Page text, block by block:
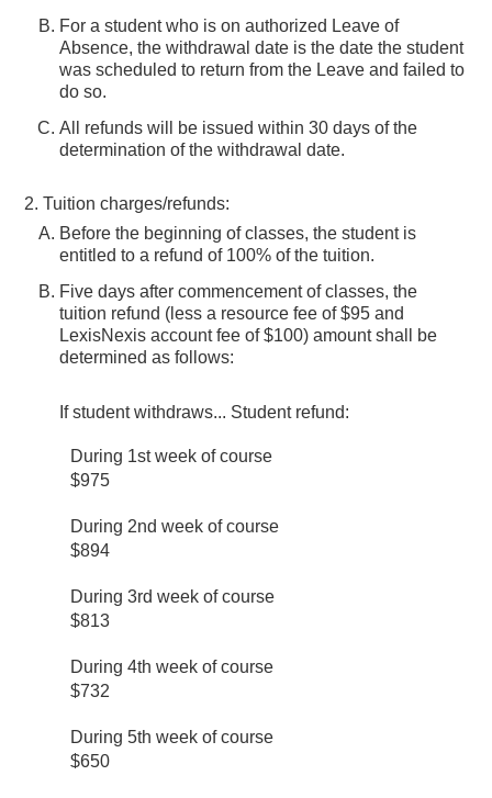
For a student who is on authorized Leave of
Absence, the withdrawal date is the date the student
was scheduled to return from the Leave and failed to
do so.
All refunds will be issued within 30 days of the
determination of the withdrawal date.
Tuition charges/refunds:
Before the beginning of classes, the student is
entitled to a refund of 100% of the tuition.
Five days after commencement of classes, the
tuition refund (less a resource fee of $95 and
LexisNexis account fee of $100) amount shall be
determined as follows:
If student withdraws... Student refund:
During 1st week of course
$975
During 2nd week of course
$894
During 3rd week of course
$813
During 4th week of course
$732
During 5th week of course
$650